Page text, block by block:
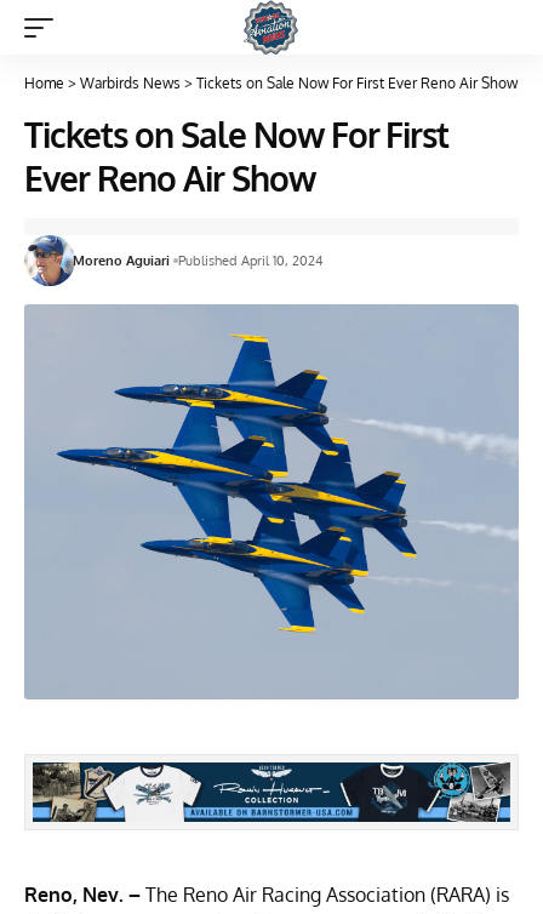
Home > Warbirds News > Tickets on Sale Now For First Ever Reno Air Show
Tickets on Sale Now For First
Ever Reno Air Show
Moreno Aguiari Published April 10, 2024
Reno, Nev. – The Reno Air Racing Association (RARA) is